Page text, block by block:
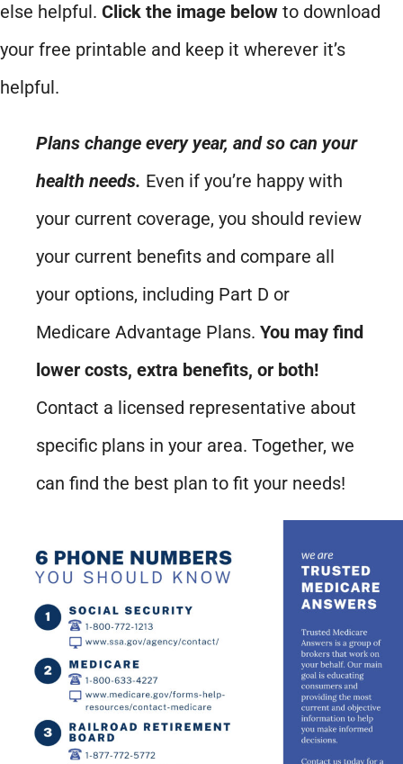
else helpful. Click the image below to download
your free printable and keep it wherever it’s
helpful.
Plans change every year, and so can your
health needs. Even if you’re happy with
your current coverage, you should review
your current benefits and compare all
your options, including Part D or
Medicare Advantage Plans. You may find
lower costs, extra benefits, or both!
Contact a licensed representative about
specific plans in your area. Together, we
can find the best plan to fit your needs!